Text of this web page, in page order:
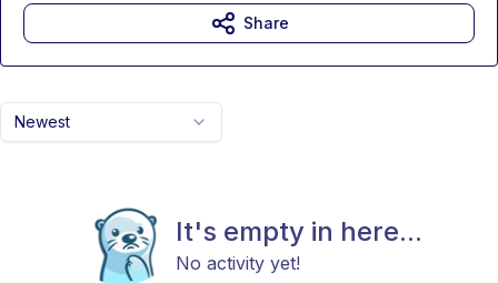
Newest
It's empty in here...
No activity yet!
Share